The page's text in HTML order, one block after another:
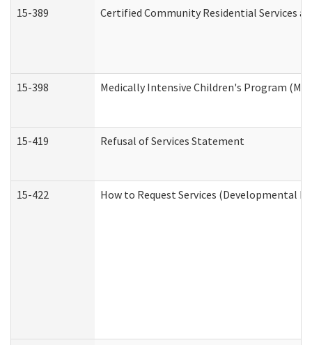
15-389 Certified Community Residential Services
15-398 Medically Intensive Children's Program
15-419 Refusal of Services Statement
15-422 How to Request Services (Developmental